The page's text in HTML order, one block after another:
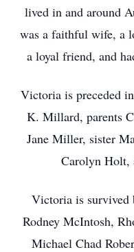
lived in and around
was a faithful wife, a
a loyal friend, and
Victoria is preceded
K. Millard, parents
Jane Miller, sister
Carolyn Holt,
Victoria is survived
Rodney McIntosh,
Michael Chad